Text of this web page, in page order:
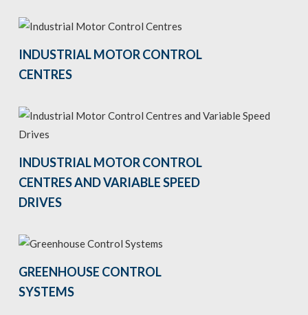
INDUSTRIAL MOTOR CONTROL
CENTRES
INDUSTRIAL MOTOR CONTROL
CENTRES AND VARIABLE SPEED
DRIVES
GREENHOUSE CONTROL
SYSTEMS